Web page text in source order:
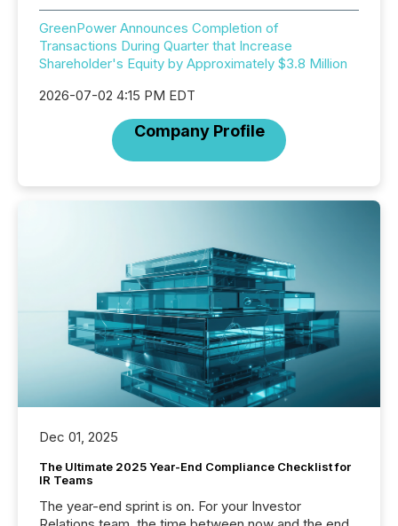
GreenPower Announces Completion of
Transactions During Quarter that Increase
Shareholder's Equity by Approximately $3.8 Million
2026-07-02 4:15 PM EDT
Company Profile
Dec 01, 2025
The Ultimate 2025 Year-End Compliance Checklist for
IR Teams
The year-end sprint is on. For your Investor